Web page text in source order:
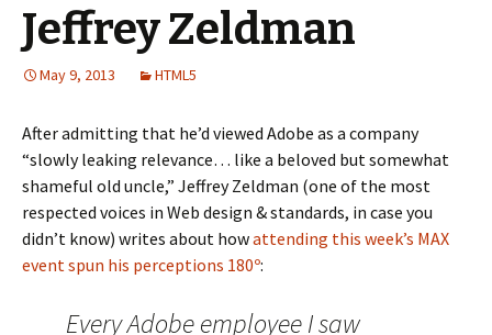
Jeffrey Zeldman
May 9, 2013 HTML5
After admitting that he’d viewed Adobe as a company
“slowly leaking relevance… like a beloved but somewhat
shameful old uncle,” Jeffrey Zeldman (one of the most
respected voices in Web design & standards, in case you
didn’t know) writes about howattending this week’s MAX
event spun his perceptions 180º:
Every Adobe employee I saw